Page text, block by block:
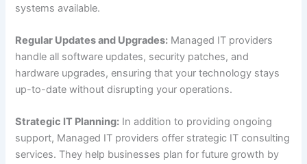
systems available.
Regular Updates and Upgrades: Managed IT providers
handle all software updates, security patches, and
hardware upgrades, ensuring that your technology stays
up-to-date without disrupting your operations.
Strategic IT Planning: In addition to providing ongoing
support, Managed IT providers offer strategic IT consulting
services. They help businesses plan for future growth by